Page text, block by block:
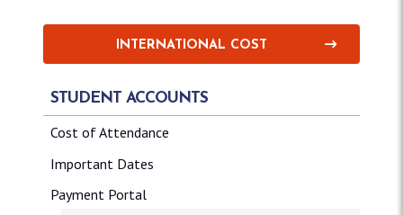
STUDENT ACCOUNTS
Cost of Attendance
Important Dates
Payment Portal
INTERNATIONAL COST